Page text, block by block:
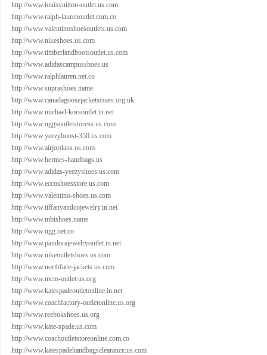
http://www.louisvuitton-outlet.us.com
http://www.ralph-laurenoutlet.com.co
http://www.valentinoshoesoutlets.us.com
http://www.nikeshoes.us.com
http://www.timberlandbootsoutlet.us.com
http://www.adidascampusshoes.us
http://www.ralphlauren.net.co
http://www.suprashoes.name
http://www.canadagoosejacketscoats.org.uk
http://www.michael-korsoutlet.in.net
http://www.uggsoutletstoress.us.com
http://www.yeezyboost-350.us.com
http://www.airjordans.us.com
http://www.hermes-handbags.us
http://www.adidas-yeezyshoes.us.com
http://www.eccoshoesstore.us.com
http://www.valentino-shoes.us.com
http://www.tiffanyandcojewelry.in.net
http://www.mbtshoes.name
http://www.ugg.net.co
http://www.pandorajewelryoutlet.in.net
http://www.nikeoutletshoes.us.com
http://www.northface-jackets.us.com
http://www.mcm-outlet.us.org
http://www.katespadeoutletonline.in.net
http://www.coachfactory-outletonline.us.org
http://www.reebokshoes.us.org
http://www.kate-spade.us.com
http://www.coachoutletstoreonline.com.co
http://www.katespadehandbagsclearance.us.com